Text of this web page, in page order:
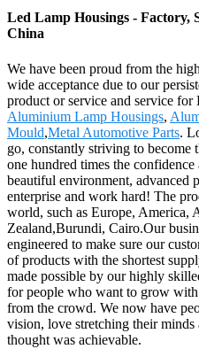
Led Lamp Housings - Factory,
China
We have been proud from the
wide acceptance due to our
product or service and service
Aluminium Lamp Housings,
Mould,Metal Automotive Parts.
go, constantly striving to become
one hundred times the
beautiful environment, advanced
enterprise and work hard! The
world, such as Europe, America,
Zealand,Burundi, Cairo.Our
engineered to make sure our
of products with the shortest
made possible by our highly
for people who want to grow
from the crowd. We now have
vision, love stretching their
thought was achievable.